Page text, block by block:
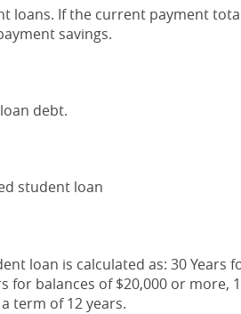
loans. If the current payment
savings.
debt.
student loan
loan is calculated as: 30 Years
for balances of $20,000 or more,
term of 12 years.